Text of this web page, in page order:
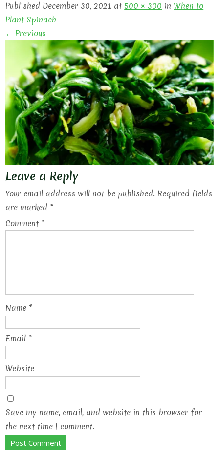
Published December 30, 2021 at 500 × 300 inWhen to
Plant Spinach
← Previous
Leave a Reply
Your email address will not be published. Required fields
are marked *
Comment *
Name *
Email *
Website
Save my name, email, and website in this browser for
the next time I comment.